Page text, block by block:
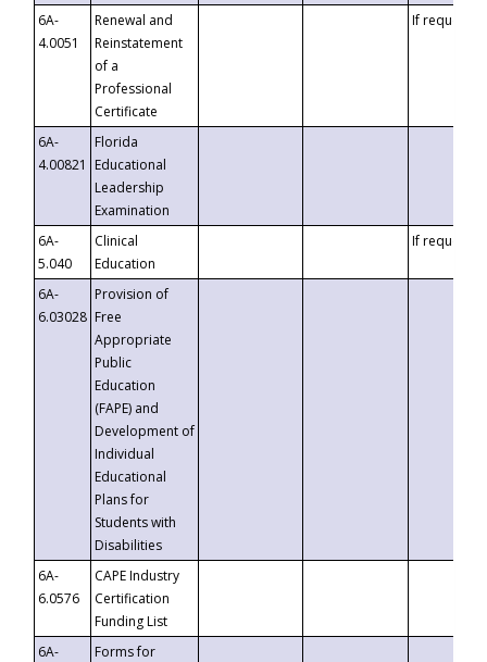
6A-
4.0051
Renewal and
Reinstatement
of a
Professional
Certificate
If requested
6A-
4.00821
Florida
Educational
Leadership
Examination
6A-
5.040
Clinical
Education
If requested
6A-
6.03028
Provision of
Free
Appropriate
Public
Education
(FAPE) and
Development of
Individual
Educational
Plans for
Students with
Disabilities
6A-
6.0576
CAPE Industry
Certification
Funding List
6A-
Forms for